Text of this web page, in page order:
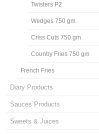
Twisters P2
Wedges 750 gm
Criss Cuts 750 gm
Country Fries 750 gm
French Fries
Diary Products
Sauces Products
Sweets & Juices